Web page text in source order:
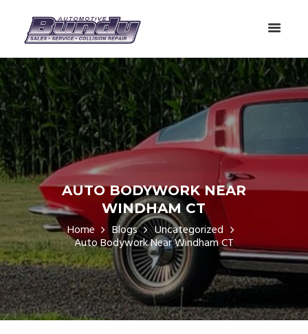
AUTO BODYWORK NEAR
WINDHAM CT
Home Blogs Uncategorized
Auto Bodywork Near Windham CT